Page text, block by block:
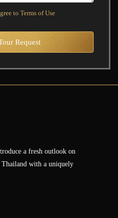
to Terms of Use
Request
a fresh outlook on
with a uniquely